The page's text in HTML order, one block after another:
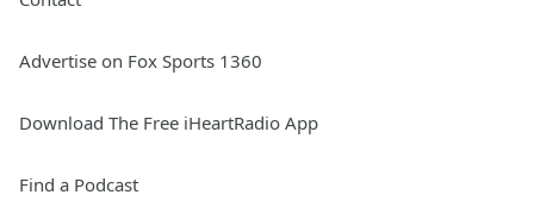
Advertise on Fox Sports 1360
Download The Free iHeartRadio App
Find a Podcast